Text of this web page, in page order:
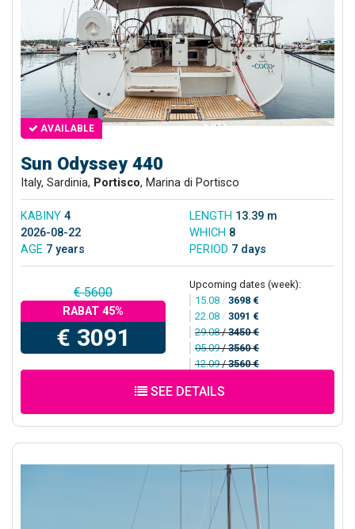
AVAILABLE
Sun Odyssey 440
Italy, Sardinia, Portisco, Marina di Portisco
KABINY 4 LENGTH 13.39 m
2026-08-22
WHICH 8
AGE 7 years PERIOD 7 days
€ 5600
RABAT 45%
€ 3091
Upcoming dates (week):
15.08 / 3698 €
22.08 / 3091 €
29.08/3450 €
05.09/3560 €
12.09/3560 €
SEE DETAILS